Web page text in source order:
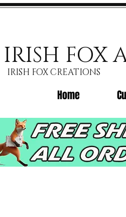
IRISH FOX
IRISH FOX CREATIONS
Home